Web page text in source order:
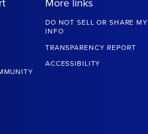
More links
DO NOT SELL OR SHARE MY
INFO
TRANSPARENCY REPORT
ACCESSIBILITY